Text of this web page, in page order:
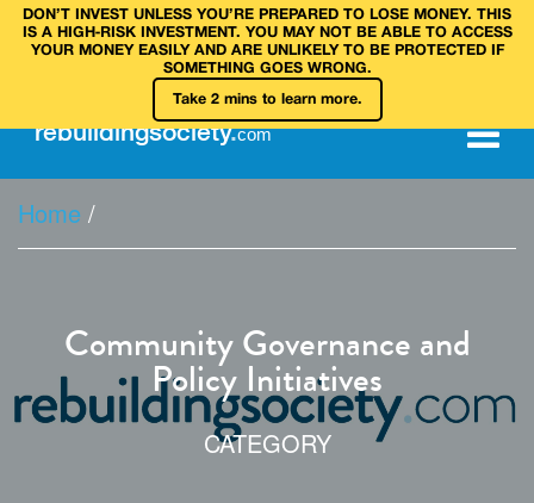
DON’T INVEST UNLESS YOU’RE PREPARED TO LOSE MONEY. THIS
IS A HIGH‑RISK INVESTMENT. YOU MAY NOT BE ABLE TO ACCESS
YOUR MONEY EASILY AND ARE UNLIKELY TO BE PROTECTED IF
SOMETHING GOES WRONG.
Take 2 mins to learn more.
rebuildingsociety.com
Home /
Community Governance and
Policy Initiatives
CATEGORY